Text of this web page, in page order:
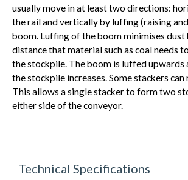
usually move in at least two directions:
the rail and vertically by luffing (raising
boom. Luffing of the boom minimises dust
distance that material such as coal needs
the stockpile. The boom is luffed upwards
the stockpile increases. Some stackers
This allows a single stacker to form two
either side of the conveyor.
Technical Specifications